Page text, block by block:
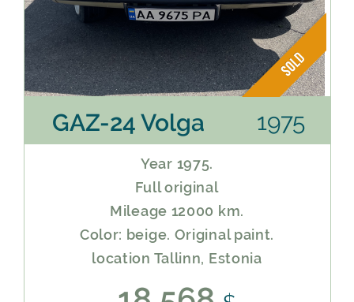
GAZ-24 Volga 1975
Year 1975.
Full original
Mileage 12000 km.
Color: beige. Original paint.
location Tallinn, Estonia